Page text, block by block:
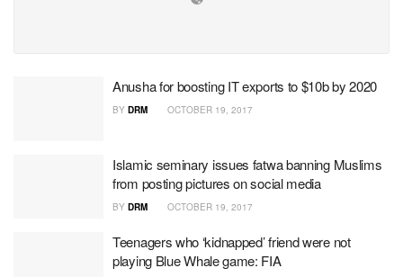
Anusha for boosting IT exports to $10b by 2020
BY DRM OCTOBER 19, 2017
Islamic seminary issues fatwa banning Muslims
from posting pictures on social media
BY DRM OCTOBER 19, 2017
Teenagers who ‘kidnapped’ friend were not
playing Blue Whale game: FIA